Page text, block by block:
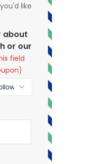
like
about
or our
field